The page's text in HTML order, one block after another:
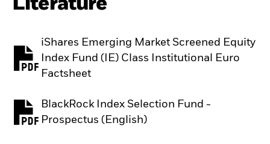
iShares Emerging Market Screened Equity
Index Fund (IE) Class Institutional Euro
Factsheet
PDF, opens in a new tab
BlackRock Index Selection Fund -
Prospectus (English)
PDF, opens in a new tab